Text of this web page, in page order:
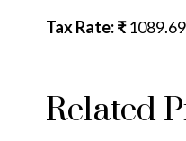
Tax Rate: ₹
Related